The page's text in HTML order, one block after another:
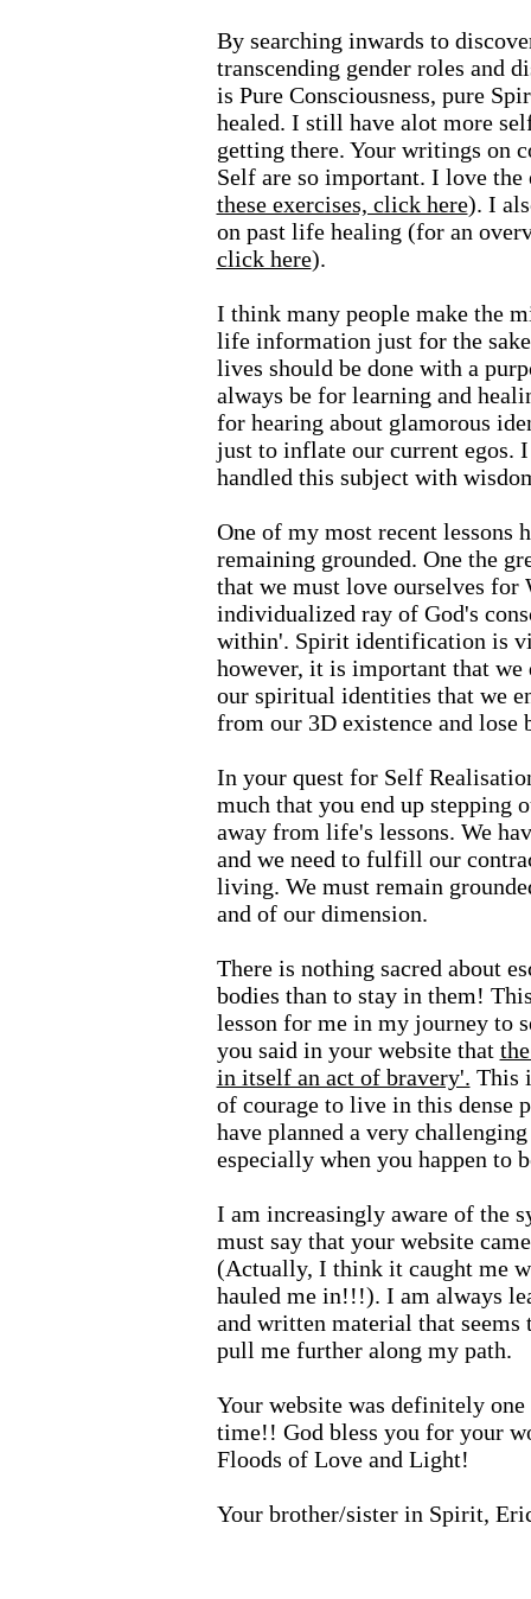
By searching inwards to
transcending gender roles and
is Pure Consciousness, pure
healed. I still have alot more
getting there. Your writings on
Self are so important. I love the
these exercises, click here). I
on past life healing (for an
click here).
I think many people make the
life information just for the
lives should be done with a
always be for learning and
for hearing about glamorous
just to inflate our current egos.
handled this subject with
One of my most recent lessons
remaining grounded. One the
that we must love ourselves for
individualized ray of God's
within'. Spirit identification is
however, it is important that we
our spiritual identities that we
from our 3D existence and lose
In your quest for Self
much that you end up stepping
away from life's lessons. We
and we need to fulfill our
living. We must remain
and of our dimension.
There is nothing sacred about
bodies than to stay in them!
lesson for me in my journey to
you said in your website that
in itself an act of bravery'. This
of courage to live in this dense
have planned a very
especially when you happen to
I am increasingly aware of the
must say that your website
(Actually, I think it caught me
hauled me in!!!). I am always
and written material that seems
pull me further along my path.
Your website was definitely
time!! God bless you for your
Floods of Love and Light!
Your brother/sister in Spirit,